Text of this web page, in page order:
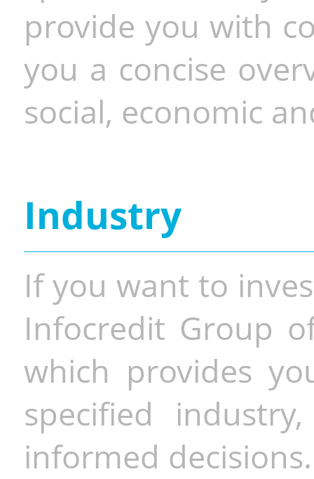
provide you with
you a concise
social, economic
Industry
If you want to
Infocredit Group
which provides
specified
informed decisions.